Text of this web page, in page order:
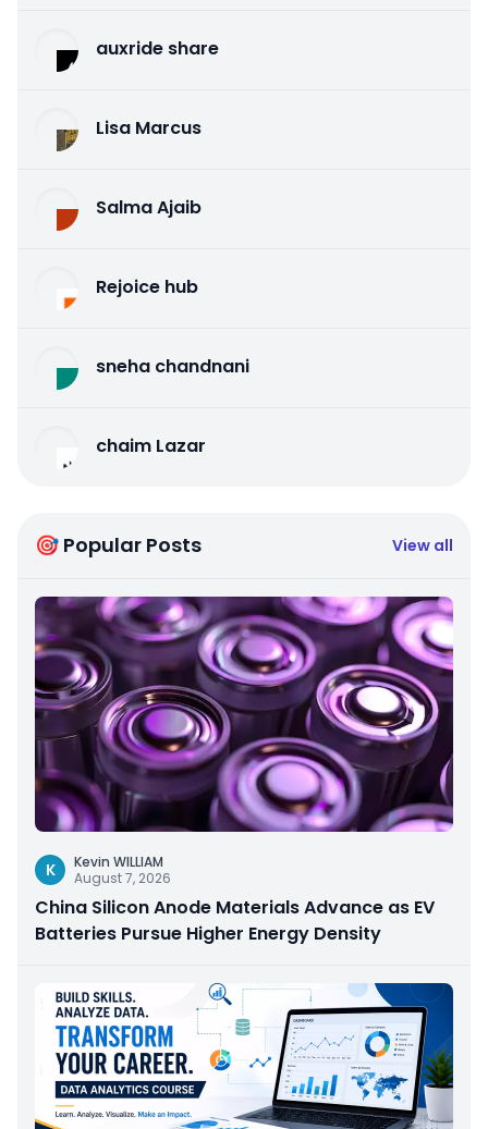
auxride share
Lisa Marcus
Salma Ajaib
Rejoice hub
sneha chandnani
chaim Lazar
🎯 Popular Posts View all
K
Kevin WILLIAM
August 7, 2026
China Silicon Anode Materials Advance as EV
Batteries Pursue Higher Energy Density